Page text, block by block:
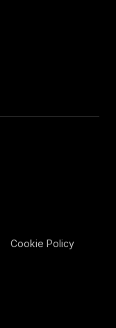
Cookie Policy